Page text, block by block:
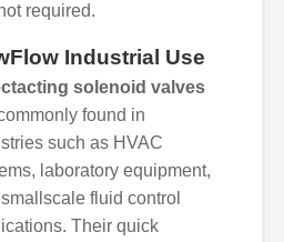
required.
Industrial Use
solenoid valves
found in
such as HVAC
laboratory equipment,
fluid control
Their quick